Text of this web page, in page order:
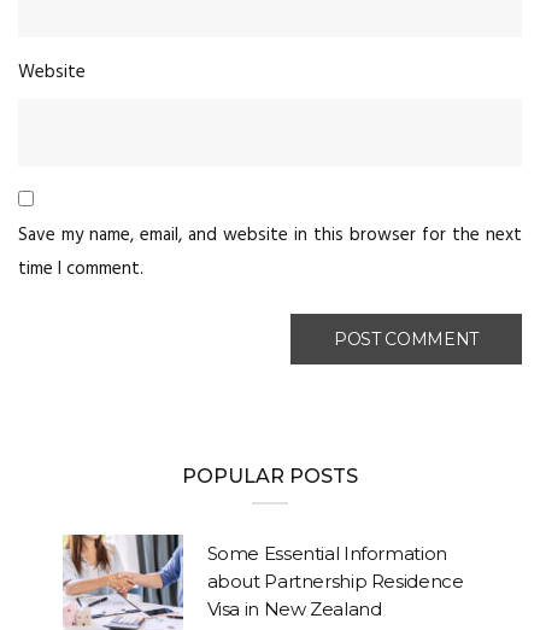
Website
Save my name, email, and website in this browser for the next
time I comment.
POPULAR POSTS
Some Essential Information
about Partnership Residence
Visa in New Zealand